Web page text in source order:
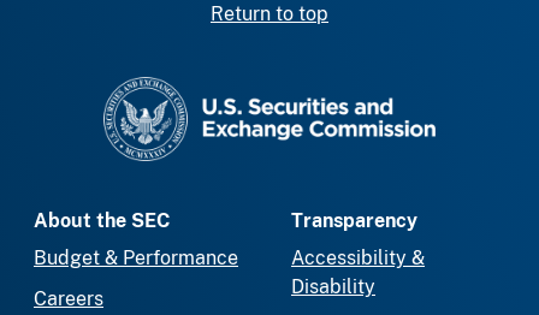
Return to top
About the SEC
Budget & Performance
Careers
Transparency
Accessibility &
Disability